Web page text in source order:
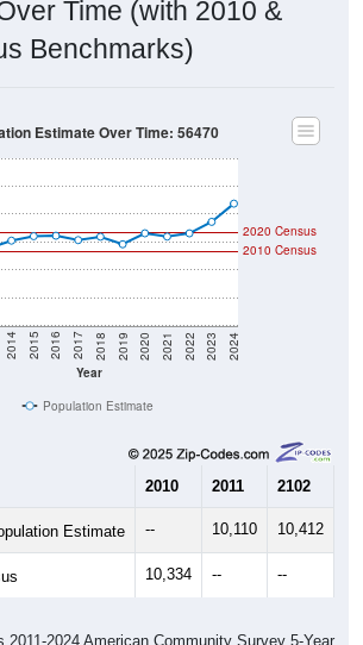
Time (with 2010 &
Benchmarks)
Year
2014 2015 2016 2017 2018 2019 2020 2021 2022 2023 2024
2020 Census
2010 Census
Estimate Over Time: 56470
Population Estimate
2010 2011 2102
Estimate -- 10,110 10,412
10,334 -- --
2011-2024 American Community Survey 5-Year